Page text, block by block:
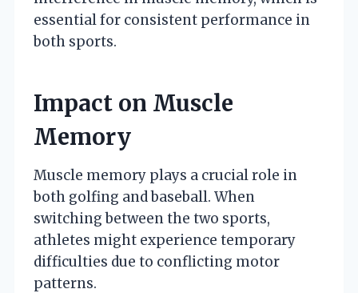
essential for consistent performance in
both sports.
Impact on Muscle
Memory
Muscle memory plays a crucial role in
both golfing and baseball. When
switching between the two sports,
athletes might experience temporary
difficulties due to conflicting motor
patterns.